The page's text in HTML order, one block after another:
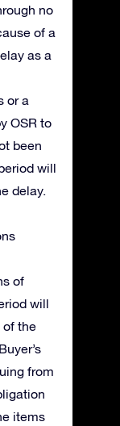
no
of a
as a
or a
OSR to
been
will
delay.
of
will
of the
from
items